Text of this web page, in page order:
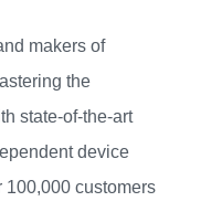
makers of
the
state-of-the-art
device
100,000 customers